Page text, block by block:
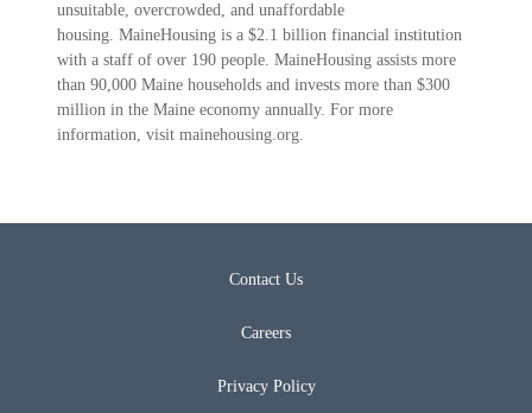
unsuitable, overcrowded, and unaffordable
housing. MaineHousing is a $2.1 billion financial institution
with a staff of over 190 people. MaineHousing assists more
than 90,000 Maine households and invests more than $300
million in the Maine economy annually. For more
information, visit mainehousing.org.
Contact Us
Careers
Privacy Policy